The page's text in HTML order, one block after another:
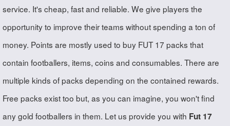
service. It's cheap, fast and reliable. We give players the
opportunity to improve their teams without spending a ton of
money. Points are mostly used to buy FUT 17 packs that
contain footballers, items, coins and consumables. There are
multiple kinds of packs depending on the contained rewards.
Free packs exist too but, as you can imagine, you won't find
any gold footballers in them. Let us provide you with Fut 17